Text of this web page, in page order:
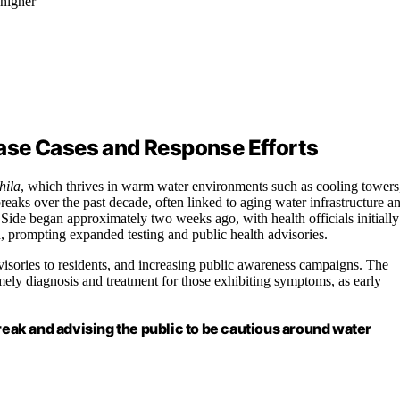
Cases and Response Efforts
, which thrives in warm water environments such as cooling
over the past decade, often linked to aging water infrastructure
began approximately two weeks ago, with health officials initially
expanded testing and public health advisories.
to residents, and increasing public awareness campaigns. The
diagnosis and treatment for those exhibiting symptoms, as early
and advising the public to be cautious around water